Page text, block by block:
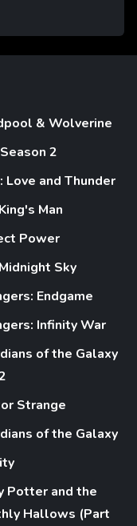
& Wolverine
2
Love and Thunder
Man
Power
Sky
Endgame
Infinity War
of the Galaxy
Strange
of the Galaxy
Potter and the
Hallows (Part